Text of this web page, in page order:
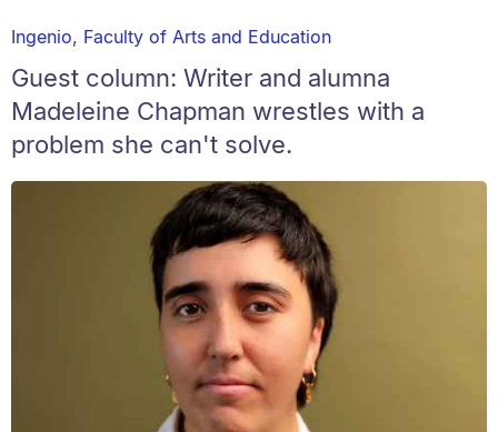
Ingenio, Faculty of Arts and Education
Guest column: Writer and alumna
Madeleine Chapman wrestles with a
problem she can't solve.